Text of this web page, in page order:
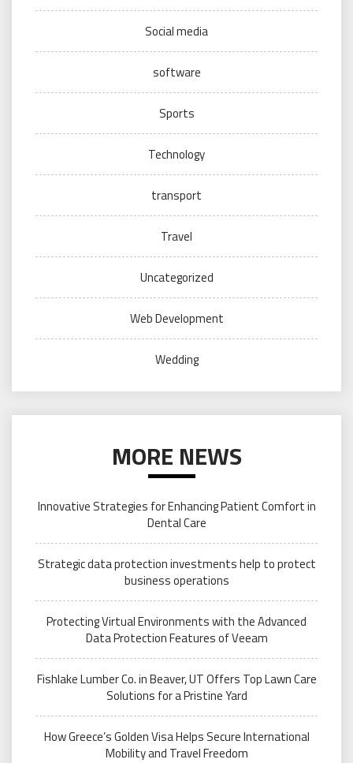
Social media
software
Sports
Technology
transport
Travel
Uncategorized
Web Development
Wedding
MORE NEWS
Innovative Strategies for Enhancing Patient Comfort in
Dental Care
Strategic data protection investments help to protect
business operations
Protecting Virtual Environments with the Advanced
Data Protection Features of Veeam
Fishlake Lumber Co. in Beaver, UT Offers Top Lawn Care
Solutions for a Pristine Yard
How Greece’s Golden Visa Helps Secure International
Mobility and Travel Freedom